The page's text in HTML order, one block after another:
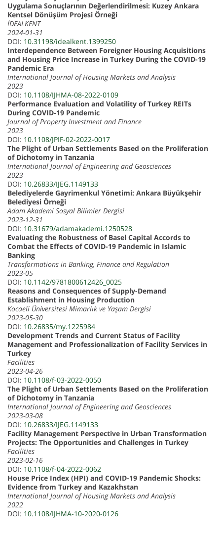
Uygulama Sonuçlarının Değerlendirilmesi: Kuzey Ankara
Kentsel Dönüşüm Projesi Örneği
İDEALKENT
2024-01-31
DOI: 10.31198/idealkent.1399250
Interdependence Between Foreigner Housing Acquisitions
and Housing Price Increase in Turkey During the COVID-19
Pandemic Era
International Journal of Housing Markets and Analysis
2023
DOI: 10.1108/IJHMA-08-2022-0109
Performance Evaluation and Volatility of Turkey REITs
During COVID-19 Pandemic
Journal of Property Investment and Finance
2023
DOI: 10.1108/JPIF-02-2022-0017
The Plight of Urban Settlements Based on the Proliferation
of Dichotomy in Tanzania
International Journal of Engineering and Geosciences
2023
DOI: 10.26833/IJEG.1149133
Belediyelerde Gayrimenkul Yönetimi: Ankara Büyükşehir
Belediyesi Örneği
Adam Akademi Sosyal Bilimler Dergisi
2023-12-31
DOI: 10.31679/adamakademi.1250528
Evaluating the Robustness of Basel Capital Accords to
Combat the Effects of COVID-19 Pandemic in Islamic
Banking
Transformations in Banking, Finance and Regulation
2023-05
DOI: 10.1142/9781800612426_0025
Reasons and Consequences of Supply-Demand
Establishment in Housing Production
Kocaeli Üniversitesi Mimarlık ve Yaşam Dergisi
2023-05-30
DOI: 10.26835/my.1225984
Development Trends and Current Status of Facility
Management and Professionalization of Facility Services in
Turkey
Facilities
2023-04-26
DOI: 10.1108/f-03-2022-0050
The Plight of Urban Settlements Based on the Proliferation
of Dichotomy in Tanzania
International Journal of Engineering and Geosciences
2023-03-08
DOI: 10.26833/IJEG.1149133
Facility Management Perspective in Urban Transformation
Projects: The Opportunities and Challenges in Turkey
Facilities
2023-02-16
DOI: 10.1108/f-04-2022-0062
House Price Index (HPI) and COVID-19 Pandemic Shocks:
Evidence from Turkey and Kazakhstan
International Journal of Housing Markets and Analysis
2022
DOI: 10.1108/IJHMA-10-2020-0126